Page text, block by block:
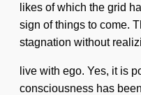
likes of which the grid
sign of things to come.
stagnation without
live with ego. Yes, it is
consciousness has